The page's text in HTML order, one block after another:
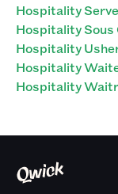
Hospitality
Hospitality Sous
Hospitality
Hospitality
Hospitality